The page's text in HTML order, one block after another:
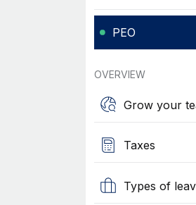
PEO
OVERVIEW
Grow your
Taxes
Types of